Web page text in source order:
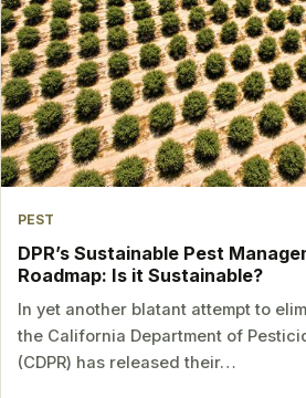
PEST
DPR’s Sustainable Pest
Roadmap: Is it Sustainable?
In yet another blatant attempt to
the California Department of
(CDPR) has released their…